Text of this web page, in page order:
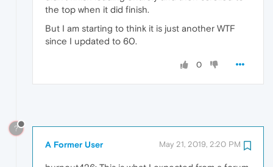
the top when it did finish.
But I am starting to think it is just another WTF
since I updated to 60.
0
?
A Former User May 21, 2019, 2:20 PM